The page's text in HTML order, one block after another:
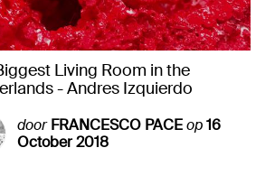
Living Room in the
- Andres Izquierdo
doorFRANCESCO PACEop16
October 2018